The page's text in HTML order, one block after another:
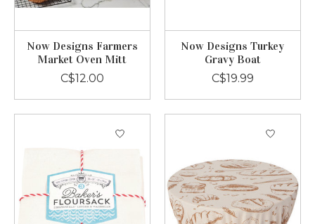
Now Designs Farmers
Market Oven Mitt
C$12.00
Now Designs Turkey
Gravy Boat
C$19.99